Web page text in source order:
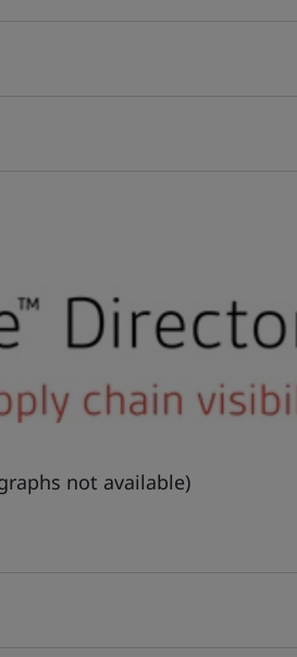
not available)